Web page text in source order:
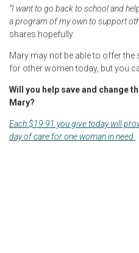
“I want to go back to school and
a program of my own to support
shares hopefully.
Mary may not be able to offer
for other women today, but you
Will you help save and change
Mary?
Each $19.91 you give today will
day of care for one woman in need.